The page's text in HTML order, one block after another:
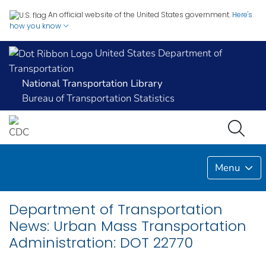
An official website of the United States government. Here's
how you know
United States Department of
Transportation
National Transportation Library
Bureau of Transportation Statistics
Menu
Department of Transportation
News: Urban Mass Transportation
Administration: DOT 22770